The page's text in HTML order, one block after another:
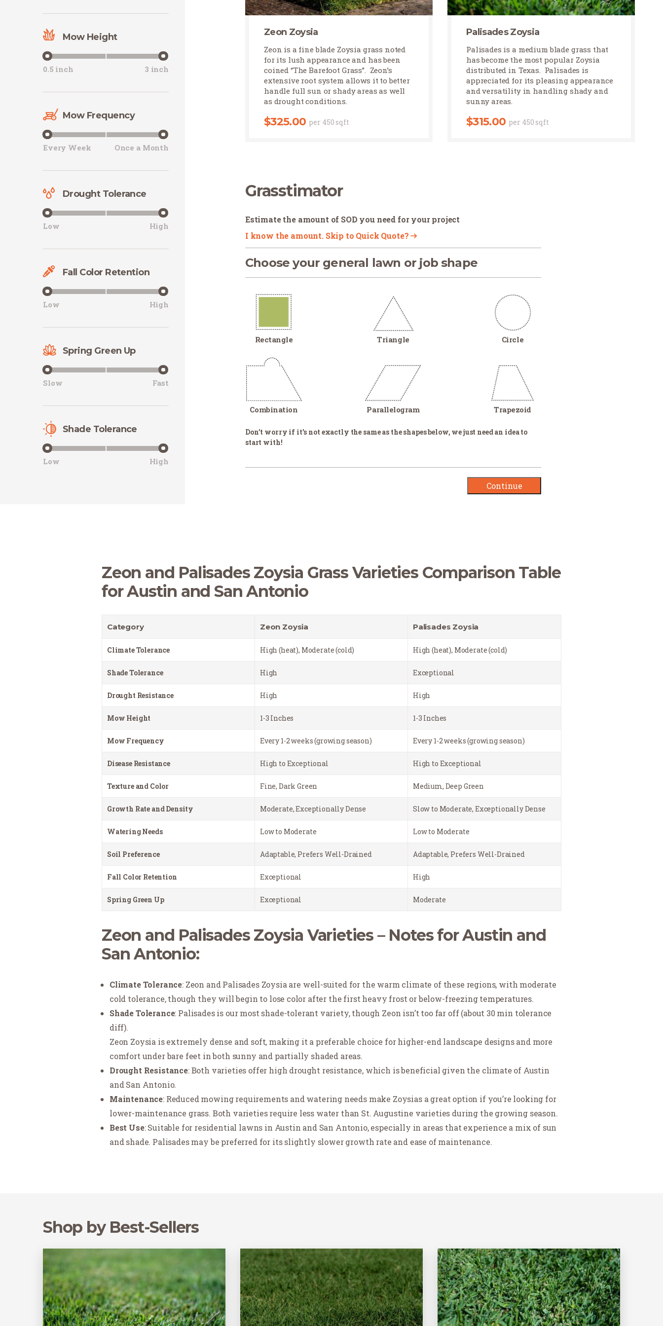
Mow Height
0.5 inch 3 inch
Mow Frequency
Every Week Once a Month
Drought Tolerance
Low High
Fall Color Retention
Low High
Spring Green Up
Slow Fast
Shade Tolerance
Low High
Zeon Zoysia
Zeon Zoysia
Zeon is a fine blade Zoysia grass noted
for its lush appearance and has been
coined “The Barefoot Grass”. Zeon’s
extensive root system allows it to better
handle full sun or shady areas as well
as drought conditions.
$325.00 per 450 sqft
Palisades Zoysia
Palisades Zoysia
Palisades is a medium blade grass that
has become the most popular Zoysia
distributed in Texas. Palisades is
appreciated for its pleasing appearance
and versatility in handling shady and
sunny areas.
$315.00 per 450 sqft
Grasstimator
Estimate the amount of SOD you need for your project
I know the amount. Skip to Quick Quote?
Choose your general lawn or job shape
Rectangle Triangle Circle
Combination Parallelogram Trapezoid
Don’t worry if it’s not exactly the same as the shapes below, we just need an idea to
start with!
Zeon and Palisades Zoysia Grass Varieties Comparison Table
for Austin and San Antonio
Category Zeon Zoysia Palisades Zoysia
Climate Tolerance High (heat), Moderate (cold) High (heat), Moderate (cold)
Shade Tolerance High Exceptional
Drought Resistance High High
Mow Height 1-3 Inches 1-3 Inches
Mow Frequency Every 1-2 weeks (growing season) Every 1-2 weeks (growing season)
Disease Resistance High to Exceptional High to Exceptional
Texture and Color Fine, Dark Green Medium, Deep Green
Growth Rate and Density Moderate, Exceptionally Dense Slow to Moderate, Exceptionally Dense
Watering Needs Low to Moderate Low to Moderate
Soil Preference Adaptable, Prefers Well-Drained Adaptable, Prefers Well-Drained
Fall Color Retention Exceptional High
Spring Green Up Exceptional Moderate
Zeon and Palisades Zoysia Varieties – Notes for Austin and
San Antonio:
Climate Tolerance: Zeon and Palisades Zoysia are well-suited for the warm climate of these regions, with moderate
cold tolerance, though they will begin to lose color after the first heavy frost or below-freezing temperatures.
Shade Tolerance: Palisades is our most shade-tolerant variety, though Zeon isn’t too far off (about 30 min tolerance
diff).
Zeon Zoysia is extremely dense and soft, making it a preferable choice for higher-end landscape designs and more
comfort under bare feet in both sunny and partially shaded areas.
Drought Resistance: Both varieties offer high drought resistance, which is beneficial given the climate of Austin
and San Antonio.
Maintenance: Reduced mowing requirements and watering needs make Zoysias a great option if you’re looking for
lower-maintenance grass. Both varieties require less water than St. Augustine varieties during the growing season.
Best Use: Suitable for residential lawns in Austin and San Antonio, especially in areas that experience a mix of sun
and shade. Palisades may be preferred for its slightly slower growth rate and ease of maintenance.
Shop by Best-Sellers